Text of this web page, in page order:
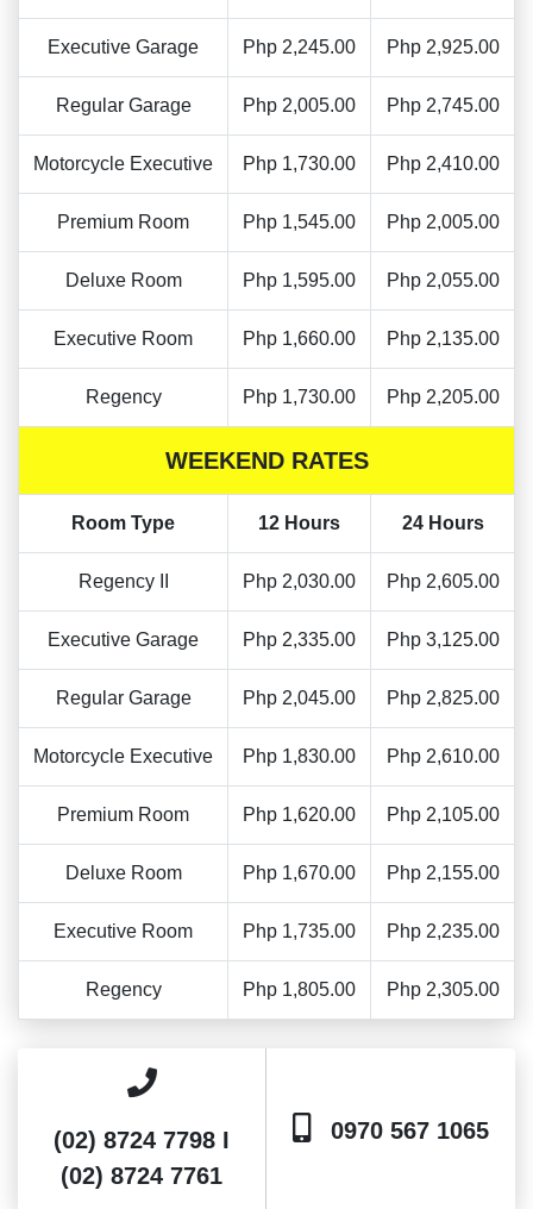
Executive Garage Php 2,245.00 Php 2,925.00
Regular Garage Php 2,005.00 Php 2,745.00
Motorcycle Executive Php 1,730.00 Php 2,410.00
Premium Room Php 1,545.00 Php 2,005.00
Deluxe Room Php 1,595.00 Php 2,055.00
Executive Room Php 1,660.00 Php 2,135.00
Regency Php 1,730.00 Php 2,205.00
WEEKEND RATES
Room Type 12 Hours 24 Hours
Regency II Php 2,030.00 Php 2,605.00
Executive Garage Php 2,335.00 Php 3,125.00
Regular Garage Php 2,045.00 Php 2,825.00
Motorcycle Executive Php 1,830.00 Php 2,610.00
Premium Room Php 1,620.00 Php 2,105.00
Deluxe Room Php 1,670.00 Php 2,155.00
Executive Room Php 1,735.00 Php 2,235.00
Regency Php 1,805.00 Php 2,305.00
(02) 8724 7798 I
(02) 8724 7761
0970 567 1065